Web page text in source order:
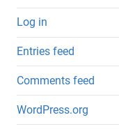
Log in
Entries feed
Comments feed
WordPress.org